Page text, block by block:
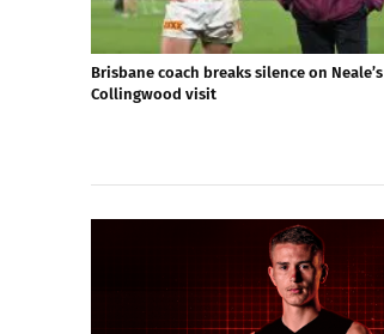
Brisbane coach breaks silence on Neale’s
Collingwood visit